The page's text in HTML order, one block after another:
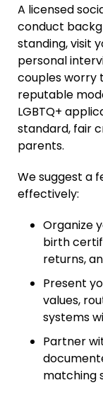
A licensed
conduct
standing, visit
personal
couples worry
reputable
LGBTQ+
standard, fair
parents.
We suggest a
effectively:
Organize
birth
returns,
Present
values,
systems
Partner
matching